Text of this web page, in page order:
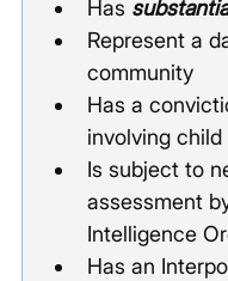
Has
Represent a
community
Has a
involving child
Is subject to
assessment
Intelligence
Has an